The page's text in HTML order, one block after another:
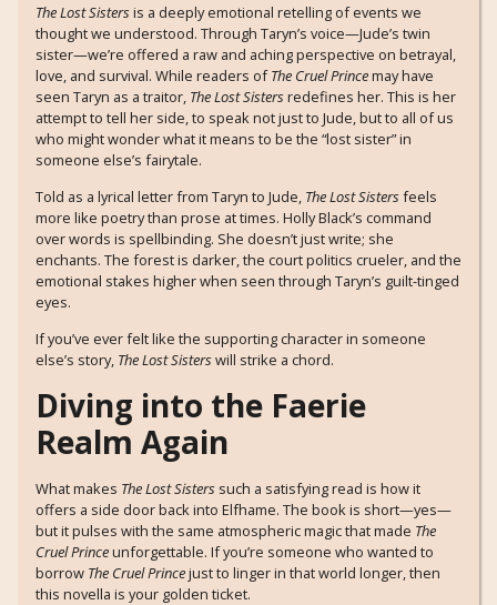
The Lost Sistersis a deeply emotional retelling of events we
thought we understood. Through Taryn’s voice—Jude’s twin
sister—we’re offered a raw and aching perspective on betrayal,
love, and survival. While readers ofThe Cruel Princemay have
seen Taryn as a traitor, The Lost Sistersredefines her. This is her
attempt to tell her side, to speak not just to Jude, but to all of us
who might wonder what it means to be the “lost sister” in
someone else’s fairytale.
Told as a lyrical letter from Taryn to Jude, The Lost Sistersfeels
more like poetry than prose at times. Holly Black’s command
over words is spellbinding. She doesn’t just write; she
enchants. The forest is darker, the court politics crueler, and the
emotional stakes higher when seen through Taryn’s guilt-tinged
eyes.
If you’ve ever felt like the supporting character in someone
else’s story, The Lost Sisterswill strike a chord.
Diving into the Faerie
Realm Again
What makes The Lost Sisters such a satisfying read is how it
offers a side door back into Elfhame. The book is short—yes—
but it pulses with the same atmospheric magic that made The
Cruel Princeunforgettable. If you’re someone who wanted to
borrow The Cruel Princejust to linger in that world longer, then
this novella is your golden ticket.